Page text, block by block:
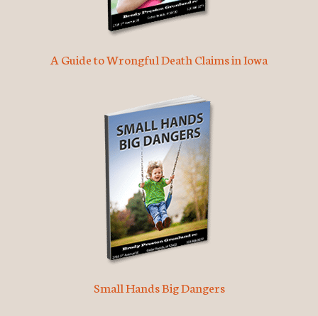
A Guide to Wrongful Death Claims in Iowa
Small Hands Big Dangers